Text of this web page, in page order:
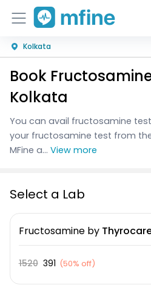
Home
Services
Corporate Enquiries
Kolkata
Book
Kolkata
You can avail fructosamine
your fructosamine test from
MFine a... View more
Select a Lab
Fructosamineby
1520 391 (50% off)